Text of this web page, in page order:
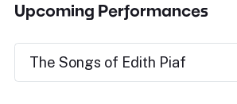
Upcoming Performances
The Songs of Edith Piaf